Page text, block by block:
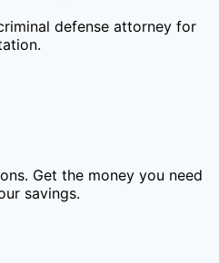
defense attorney for
Get the money you need
savings.